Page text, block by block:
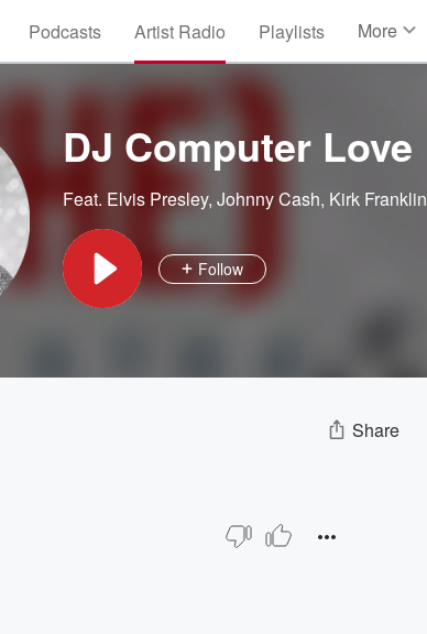
Podcasts Artist Radio Playlists More
DJ Computer Love
Feat. Elvis Presley, Johnny Cash, Kirk Franklin
Follow
Share